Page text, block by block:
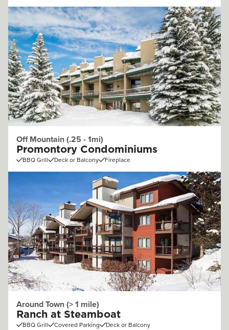
Off Mountain (.25 - 1mi)
Promontory Condominiums
BBQ Grill Deck or Balcony Fireplace
Around Town (> 1 mile)
Ranch at Steamboat
BBQ Grill Covered Parking Deck or Balcony